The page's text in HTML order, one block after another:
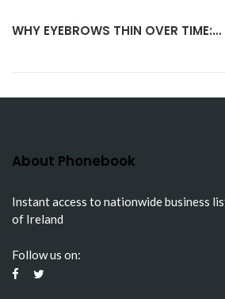
WHY EYEBROWS THIN OVER TIME:…
About Phonebook
Instant access to nationwide business
of Ireland
Follow us on: